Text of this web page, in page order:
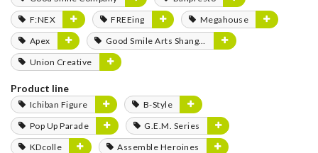
F:NEX
FREEing
Megahouse
Apex
Good Smile Arts Shanghai
Union Creative
Product line
Ichiban Figure
B-Style
Pop Up Parade
G.E.M. Series
KDcolle
Assemble Heroines